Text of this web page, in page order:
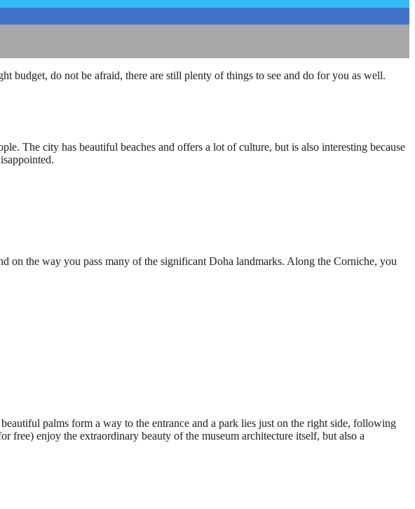
do not be afraid, there are still plenty of things to see and do for you as well.
The city has beautiful beaches and offers a lot of culture, but is also interesting because
on the way you pass many of the significant Doha landmarks. Along the Corniche, you
palms form a way to the entrance and a park lies just on the right side, following
free) enjoy the extraordinary beauty of the museum architecture itself, but also a